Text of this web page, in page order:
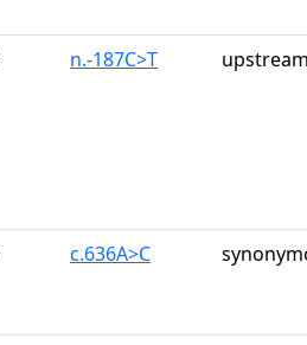
n.-187C>T
c.636A>C